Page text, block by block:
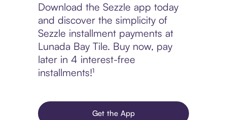
Download the Sezzle app today
and discover the simplicity of
Sezzle installment payments at
Lunada Bay Tile. Buy now, pay
later in 4 interest-free
installments!¹
Get the App